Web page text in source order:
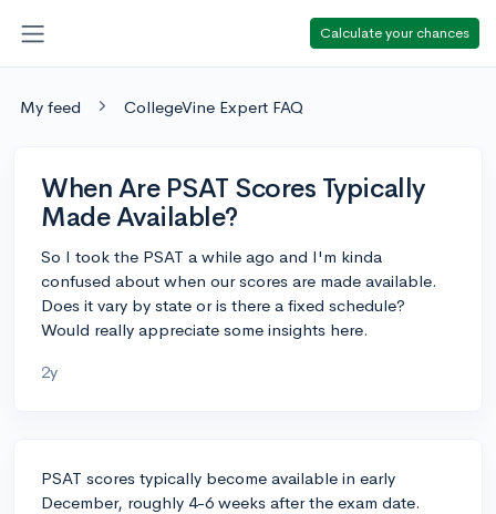
Calculate your chances
My feed CollegeVine Expert FAQ
When Are PSAT Scores Typically
Made Available?
So I took the PSAT a while ago and I'm kinda
confused about when our scores are made available.
Does it vary by state or is there a fixed schedule?
Would really appreciate some insights here.
2y
PSAT scores typically become available in early
December, roughly 4-6 weeks after the exam date.